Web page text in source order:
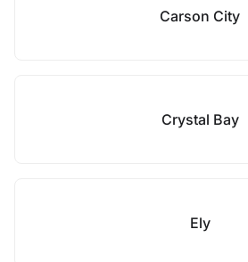
Carson City
Crystal Bay
Ely